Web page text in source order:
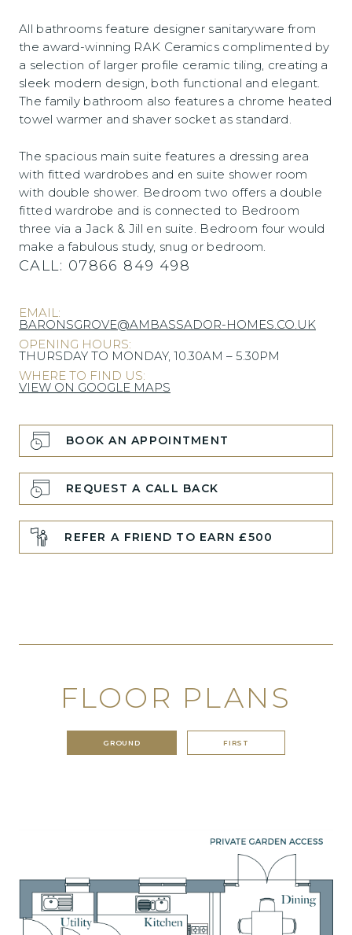
All bathrooms feature designer sanitaryware from
the award-winning RAK Ceramics complimented by
a selection of larger profile ceramic tiling, creating a
sleek modern design, both functional and elegant.
The family bathroom also features a chrome heated
towel warmer and shaver socket as standard.
The spacious main suite features a dressing area
with fitted wardrobes and en suite shower room
with double shower. Bedroom two offers a double
fitted wardrobe and is connected to Bedroom
three via a Jack & Jill en suite. Bedroom four would
make a fabulous study, snug or bedroom.
CALL: 07866 849 498
EMAIL:
BARONSGROVE@AMBASSADOR-HOMES.CO.UK
OPENING HOURS:
THURSDAY TO MONDAY, 10.30AM – 5.30PM
WHERE TO FIND US:
VIEW ON GOOGLE MAPS
BOOK AN APPOINTMENT
REQUEST A CALL BACK
REFER A FRIEND TO EARN £500
FLOOR PLANS
GROUND FIRST